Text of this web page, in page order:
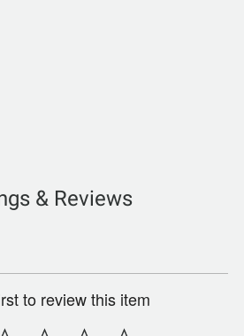
& Reviews
to review this item